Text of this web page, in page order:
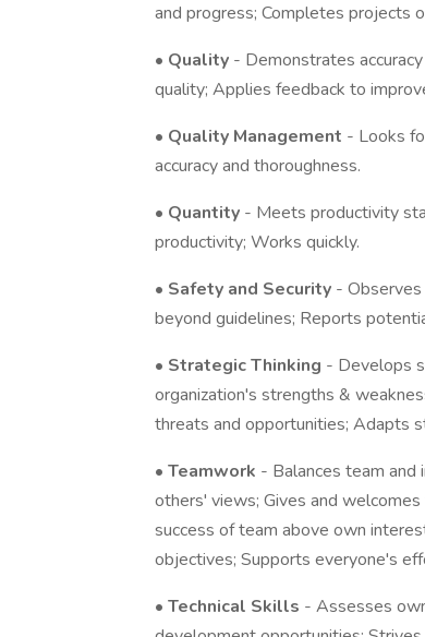
and progress; Completes projects
• Quality - Demonstrates
quality; Applies feedback to
• Quality Management - Looks
accuracy and thoroughness.
• Quantity - Meets productivity
productivity; Works quickly.
• Safety and Security -
beyond guidelines; Reports
• Strategic Thinking - Develops
organization's strengths &
threats and opportunities; Adapts
• Teamwork - Balances team and
others' views; Gives and
success of team above own
objectives; Supports everyone's
• Technical Skills - Assesses